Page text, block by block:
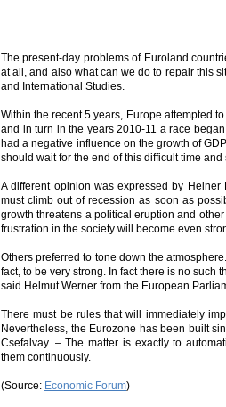
The present-day problems of Euroland
at all, and also what can we do to repair this
and International Studies.
Within the recent 5 years, Europe attempted
and in turn in the years 2010-11 a race
had a negative influence on the growth of
should wait for the end of this difficult time
A different opinion was expressed by
must climb out of recession as soon as
growth threatens a political eruption and
frustration in the society will become even
Others preferred to tone down the
fact, to be very strong. In fact there is no such
said Helmut Werner from the European
There must be rules that will immediately
Nevertheless, the Eurozone has been built
Csefalvay. – The matter is exactly to
them continuously.
(Source: Economic Forum)